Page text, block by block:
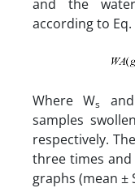
and the
according to Eq.
Where Ws
samples
respectively.
three times and
graphs (mean ±